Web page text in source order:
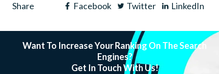
Share Facebook Twitter LinkedIn
Want To Increase Your Ranking On The Search
Engines?
Get In Touch With Us!